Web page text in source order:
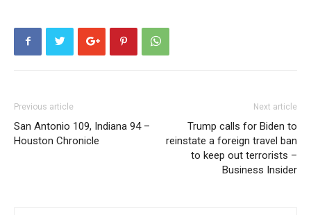
Previous article
San Antonio 109, Indiana 94 –
Houston Chronicle
Next article
Trump calls for Biden to
reinstate a foreign travel ban
to keep out terrorists –
Business Insider